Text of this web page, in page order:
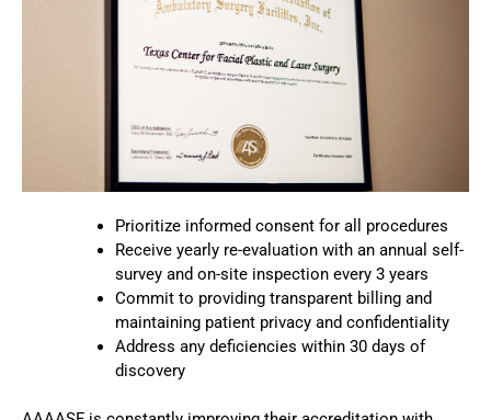
Prioritize informed consent for all procedures
Receive yearly re-evaluation with an annual self-
survey and on-site inspection every 3 years
Commit to providing transparent billing and
maintaining patient privacy and confidentiality
Address any deficiencies within 30 days of
discovery